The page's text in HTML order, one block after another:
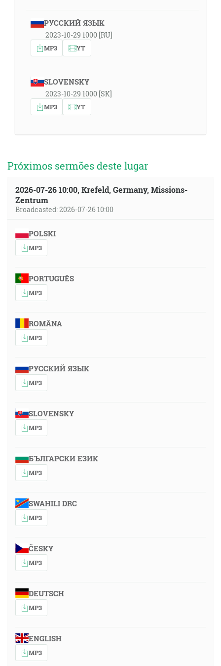
РУССКИЙ ЯЗЫК
2023-10-29 1000 [RU]
MP3 YT
SLOVENSKY
2023-10-29 1000 [SK]
MP3 YT
Próximos sermões deste lugar
2026-07-26 10:00, Krefeld, Germany, Missions-
Zentrum
Broadcasted: 2026-07-26 10:00
POLSKI
MP3
PORTUGUÊS
MP3
ROMÂNA
MP3
РУССКИЙ ЯЗЫК
MP3
SLOVENSKY
MP3
БЪЛГАРСКИ ЕЗИК
MP3
SWAHILI DRC
MP3
ČESKY
MP3
DEUTSCH
MP3
ENGLISH
MP3